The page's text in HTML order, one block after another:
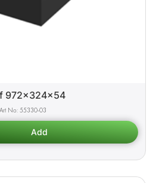
972x324x54
55330-03